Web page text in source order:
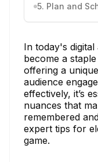
5. Plan and
In today's
become a
offering a
audience
effectively, it’s
nuances that
remembered
expert tips for
game.